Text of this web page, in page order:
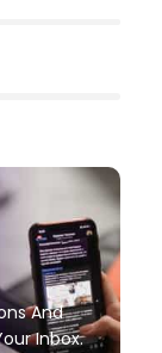
And
Inbox.